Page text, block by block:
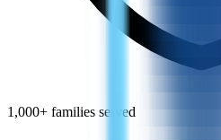
1,000+ families served